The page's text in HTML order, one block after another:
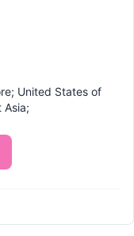
United States of
Asia;